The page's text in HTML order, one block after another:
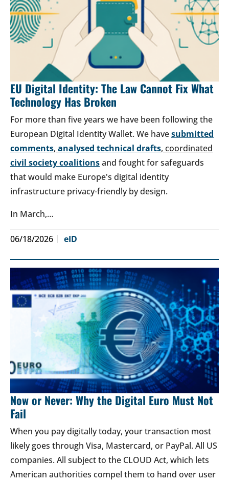
EU Digital Identity: The Law Cannot Fix What
Technology Has Broken
For more than five years we have been following the
European Digital Identity Wallet. We havesubmitted
comments, analysed technical drafts, coordinated
civil society coalitionsand fought for safeguards
that would make Europe's digital identity
infrastructure privacy-friendly by design.
In March,…
06/18/2026 eID
Now or Never: Why the Digital Euro Must Not
Fail
When you pay digitally today, your transaction most
likely goes through Visa, Mastercard, or PayPal. All US
companies. All subject to the CLOUD Act, which lets
American authorities compel them to hand over user